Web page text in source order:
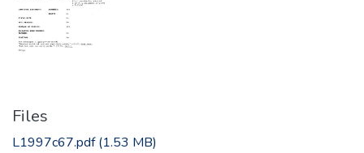
Files
L1997c67.pdf(1.53 MB)